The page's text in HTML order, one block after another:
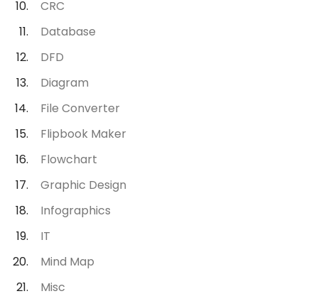
CRC
Database
DFD
Diagram
File Converter
Flipbook Maker
Flowchart
Graphic Design
Infographics
IT
Mind Map
Misc